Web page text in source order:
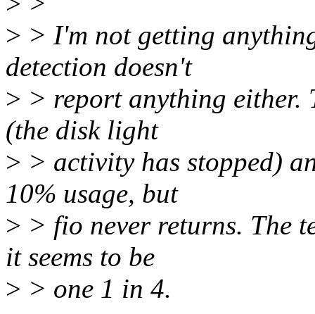
> > I'm not getting
detection doesn't
> > report anything either.
(the disk light
> > activity has stopped)
10% usage, but
> > fio never returns. The
it seems to be
> > one 1 in 4.